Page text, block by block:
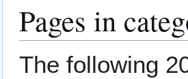
Pages in
The following